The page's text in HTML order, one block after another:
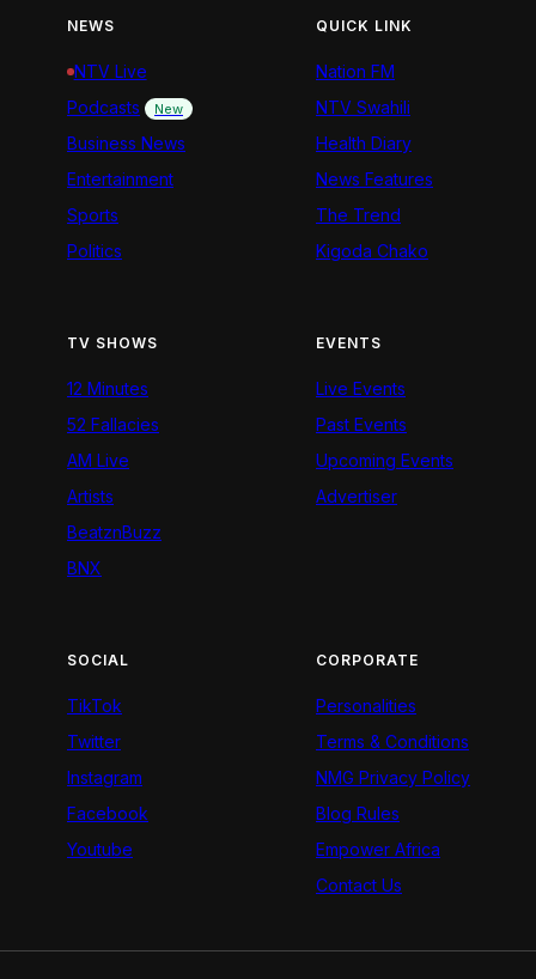
NEWS
NTV Live
Podcasts
New
Business News
Entertainment
Sports
Politics
QUICK LINK
Nation FM
NTV Swahili
Health Diary
News Features
The Trend
Kigoda Chako
TV SHOWS
12 Minutes
52 Fallacies
AM Live
Artists
BeatznBuzz
BNX
EVENTS
Live Events
Past Events
Upcoming Events
Advertiser
SOCIAL
TikTok
Twitter
Instagram
Facebook
Youtube
CORPORATE
Personalities
Terms & Conditions
NMG Privacy Policy
Blog Rules
Empower Africa
Contact Us